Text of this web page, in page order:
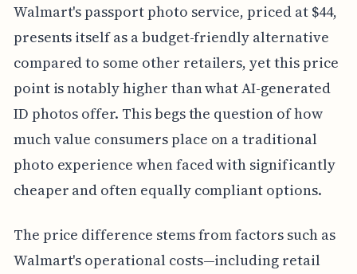
Walmart's passport photo service, priced at $44,
presents itself as a budget-friendly alternative
compared to some other retailers, yet this price
point is notably higher than what AI-generated
ID photos offer. This begs the question of how
much value consumers place on a traditional
photo experience when faced with significantly
cheaper and often equally compliant options.
The price difference stems from factors such as
Walmart's operational costs—including retail